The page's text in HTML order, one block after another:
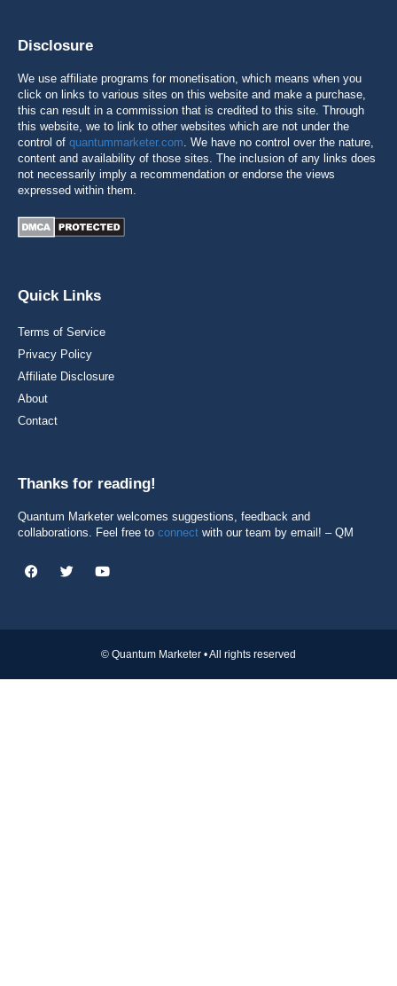
Disclosure
We use affiliate programs for monetisation, which means when you
click on links to various sites on this website and make a purchase,
this can result in a commission that is credited to this site. Through
this website, we to link to other websites which are not under the
control of quantummarketer.com . We have no control over the nature,
content and availability of those sites. The inclusion of any links does
not necessarily imply a recommendation or endorse the views
expressed within them.
Quick Links
Terms of Service
Privacy Policy
Affiliate Disclosure
About
Contact
Thanks for reading!
Quantum Marketer welcomes suggestions, feedback and
collaborations. Feel free to connect with our team by email! – QM
© Quantum Marketer • All rights reserved